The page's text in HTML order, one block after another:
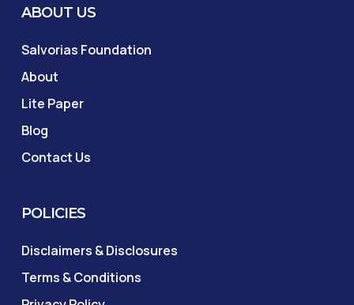
ABOUT US
Salvorias Foundation
About
Lite Paper
Blog
Contact Us
POLICIES
Disclaimers & Disclosures
Terms & Conditions